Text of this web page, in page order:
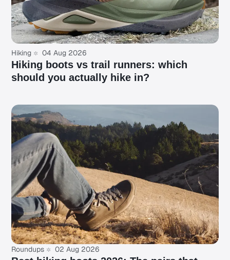
Hiking 04 Aug 2026
Hiking boots vs trail runners: which
should you actually hike in?
Roundups 02 Aug 2026